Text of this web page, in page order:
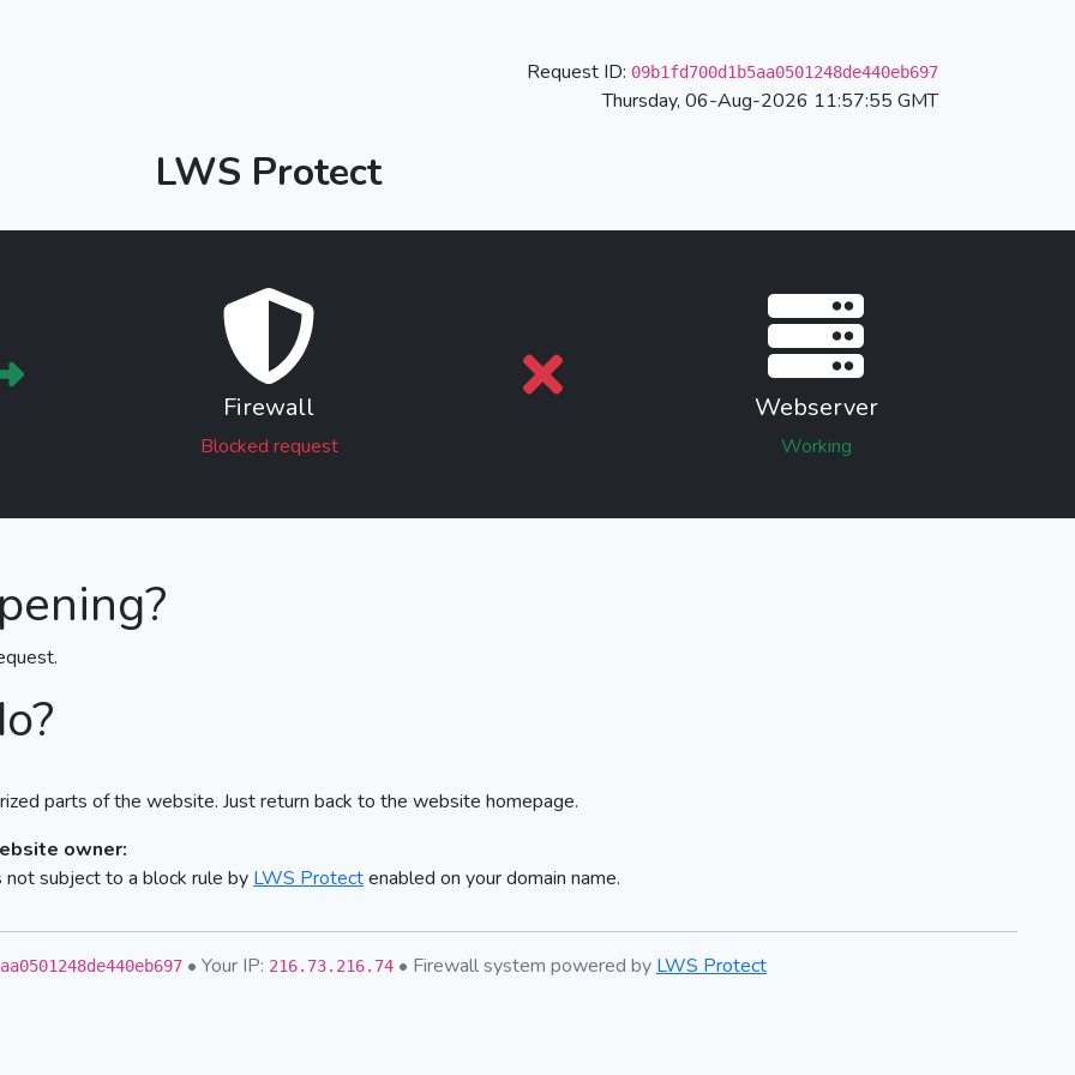
Request ID: 09b1fd700d1b5aa0501248de440eb697
Thursday, 06-Aug-2026 11:57:55 GMT
LWS Protect
Firewall
Blocked request
Webserver
Working
parts of the website. Just return back to the website homepage.
owner:
subject to a block rule by LWS Protectenabled on your domain name.
• Your IP: 216.73.216.74 • Firewall system powered by LWS Protect